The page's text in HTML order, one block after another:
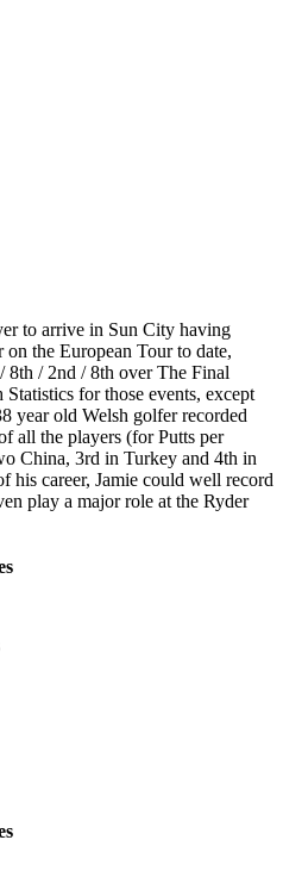
to arrive in Sun City having
on the European Tour to date,
/ 2nd / 8th over The Final
for those events, except
year old Welsh golfer recorded
all the players (for Putts per
China, 3rd in Turkey and 4th in
his career, Jamie could well record
play a major role at the Ryder